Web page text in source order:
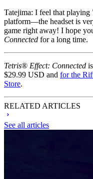
Tatejima: I feel that playing
platform—the headset is
game right away! I hope
Connected for a long time.
Tetris® Effect: Connected
$29.99 USD and for the
Store.
RELATED ARTICLES
See all articles